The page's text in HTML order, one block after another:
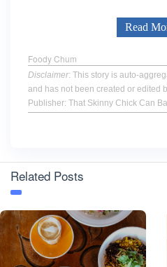
Read
Foody Chum
Disclaimer: This story is auto-
and has not been created or edited
Publisher: That Skinny Chick Can
Related Posts